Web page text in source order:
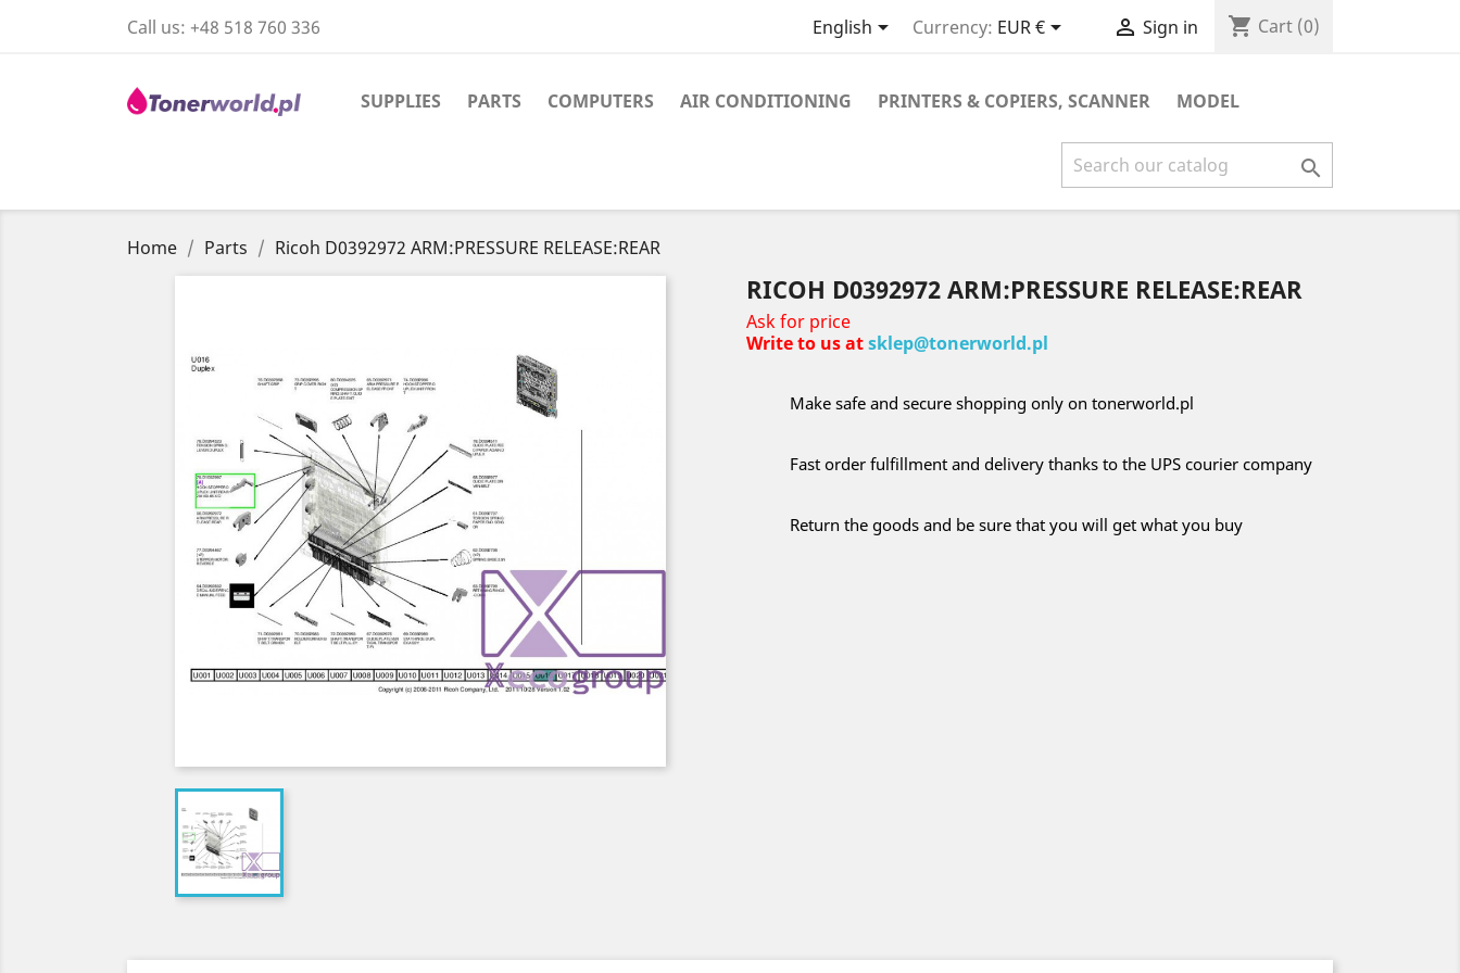
Call us: +48 518 760 336 English Currency: EUR €  Sign in shopping_cart Cart (0)
SUPPLIES PARTS COMPUTERS AIR CONDITIONING PRINTERS & COPIERS, SCANNER MODEL

Home Parts Ricoh D0392972 ARM:PRESSURE RELEASE:REAR
RICOH D0392972 ARM:PRESSURE RELEASE:REAR
Ask for price
Write to us atsklep@tonerworld.pl
Make safe and secure shopping only on tonerworld.pl
Fast order fulfillment and delivery thanks to the UPS courier company
Return the goods and be sure that you will get what you buy